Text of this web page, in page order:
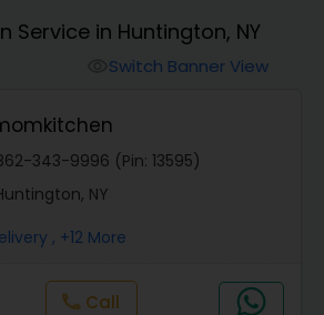
Service in Huntington, NY
Switch Banner View
343-9996 (Pin: 13595)
NY
, +12 More
callCall